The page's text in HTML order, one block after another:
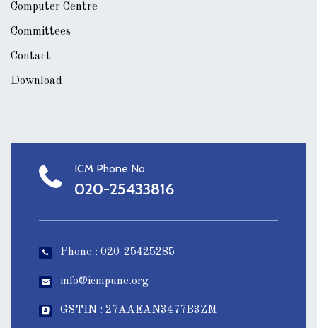
Computer Centre
Committees
Contact
Download
ICM Phone No
020-25433816
Phone : 020-25425285
info@icmpune.org
GSTIN : 27AAEAN3477B3ZM